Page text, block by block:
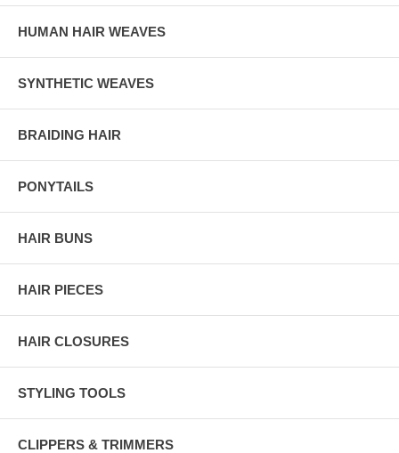
HUMAN HAIR WEAVES
SYNTHETIC WEAVES
BRAIDING HAIR
PONYTAILS
HAIR BUNS
HAIR PIECES
HAIR CLOSURES
STYLING TOOLS
CLIPPERS & TRIMMERS